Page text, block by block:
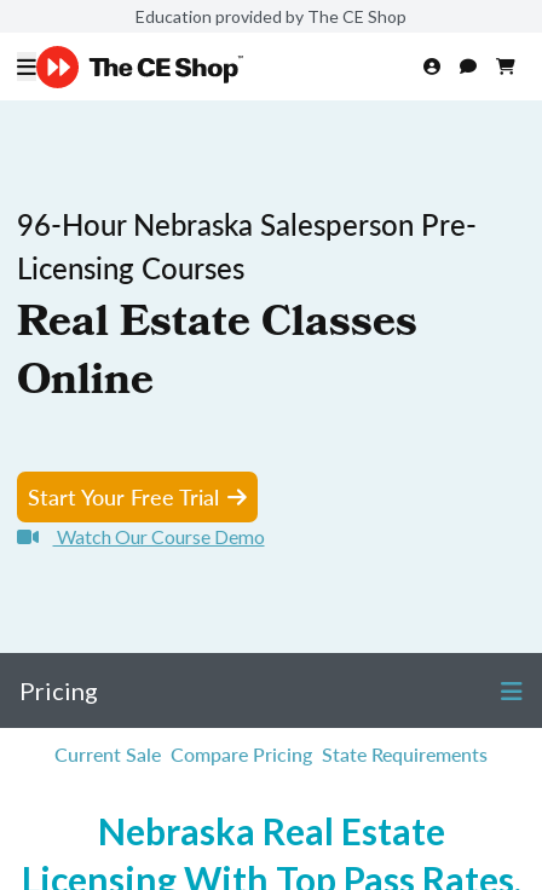
Education provided by The CE Shop
96-Hour Nebraska Salesperson Pre-
Licensing Courses
Real Estate Classes
Online
Start Your Free Trial
Watch Our Course Demo
Pricing
Current Sale Compare Pricing State Requirements
Nebraska Real Estate
Licensing With Top Pass Rates,